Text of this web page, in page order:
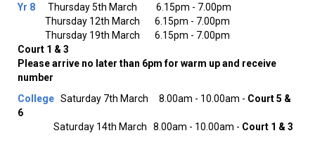
Yr 8 Thursday 5th March 6.15pm - 7.00pm
Thursday 12th March 6.15pm - 7.00pm
Thursday 19th March 6.15pm - 7.00pm
Court 1 & 3
Please arrive no later than 6pm for warm up and receive
number
College Saturday 7th March 8.00am - 10.00am - Court 5 &
6
Saturday 14th March 8.00am - 10.00am - Court 1 & 3